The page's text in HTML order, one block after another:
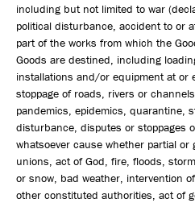
including but not limited to war
political disturbance, accident to or
part of the works from which the
Goods are destined, including
installations and/or equipment at or
stoppage of roads, rivers or
pandemics, epidemics, quarantine,
disturbance, disputes or stoppages
whatsoever cause whether partial
unions, act of God, fire, floods,
or snow, bad weather, intervention
other constituted authorities, act of